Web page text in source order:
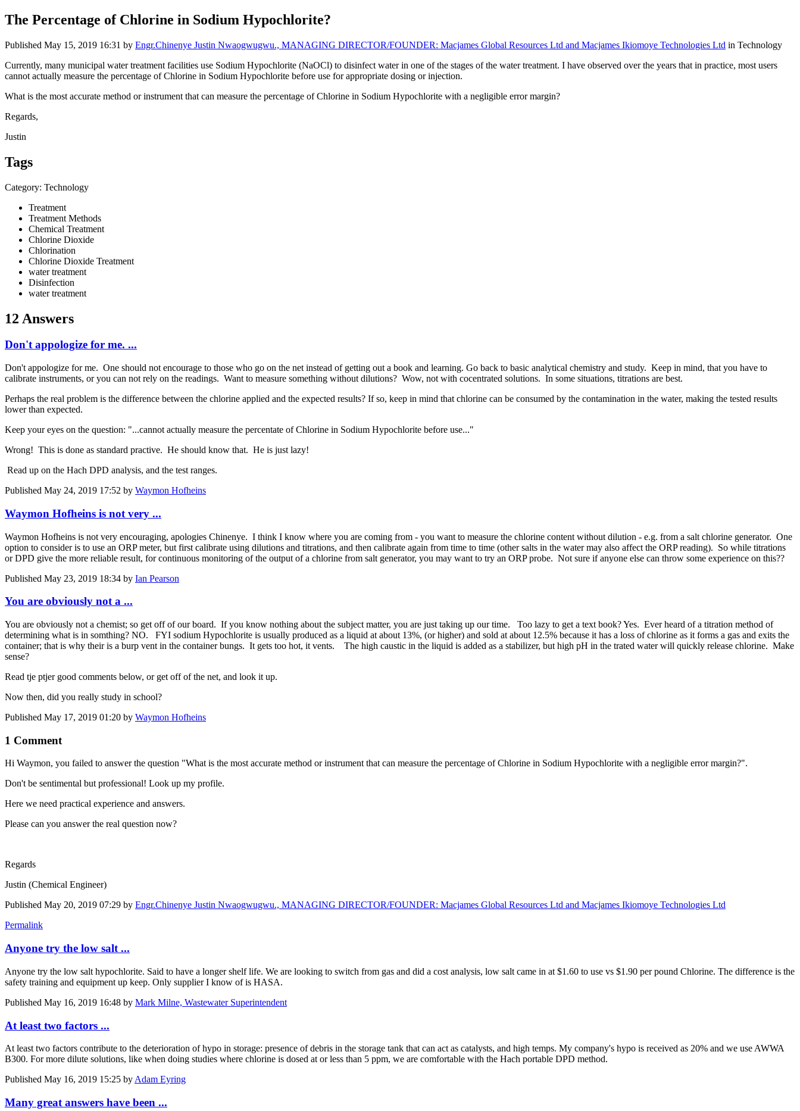
The Percentage of Chlorine in Sodium Hypochlorite?
Published May 15, 2019 16:31 by Engr.Chinenye Justin Nwaogwugwu., MANAGING DIRECTOR/FOUNDER: Macjames Global Resources Ltd and Macjames Ikiomoye Technologies Ltd in Technology
Currently, many municipal water treatment facilities use Sodium Hypochlorite (NaOCl) to disinfect water in one of the stages of the water treatment. I have observed over the years that in practice, most users
cannot actually measure the percentage of Chlorine in Sodium Hypochlorite before use for appropriate dosing or injection.
What is the most accurate method or instrument that can measure the percentage of Chlorine in Sodium Hypochlorite with a negligible error margin?
Regards,
Justin
Tags
Category: Technology
Treatment
Treatment Methods
Chemical Treatment
Chlorine Dioxide
Chlorination
Chlorine Dioxide Treatment
water treatment
Disinfection
water treatment
12 Answers
Don't appologize for me. ...
Don't appologize for me. One should not encourage to those who go on the net instead of getting out a book and learning. Go back to basic analytical chemistry and study. Keep in mind, that you have to
calibrate instruments, or you can not rely on the readings. Want to measure something without dilutions? Wow, not with cocentrated solutions. In some situations, titrations are best.
Perhaps the real problem is the difference between the chlorine applied and the expected results? If so, keep in mind that chlorine can be consumed by the contamination in the water, making the tested results
lower than expected.
Keep your eyes on the question: "...cannot actually measure the percentate of Chlorine in Sodium Hypochlorite before use..."
Wrong! This is done as standard practive. He should know that. He is just lazy!
Read up on the Hach DPD analysis, and the test ranges.
Published May 24, 2019 17:52 by Waymon Hofheins
Waymon Hofheins is not very ...
Waymon Hofheins is not very encouraging, apologies Chinenye. I think I know where you are coming from - you want to measure the chlorine content without dilution - e.g. from a salt chlorine generator. One
option to consider is to use an ORP meter, but first calibrate using dilutions and titrations, and then calibrate again from time to time (other salts in the water may also affect the ORP reading). So while titrations
or DPD give the more reliable result, for continuous monitoring of the output of a chlorine from salt generator, you may want to try an ORP probe. Not sure if anyone else can throw some experience on this??
Published May 23, 2019 18:34 by Ian Pearson
You are obviously not a ...
You are obviously not a chemist; so get off of our board. If you know nothing about the subject matter, you are just taking up our time. Too lazy to get a text book? Yes. Ever heard of a titration method of
determining what is in somthing? NO. FYI sodium Hypochlorite is usually produced as a liquid at about 13%, (or higher) and sold at about 12.5% because it has a loss of chlorine as it forms a gas and exits the
container; that is why their is a burp vent in the container bungs. It gets too hot, it vents. The high caustic in the liquid is added as a stabilizer, but high pH in the trated water will quickly release chlorine. Make
sense?
Read tje ptjer good comments below, or get off of the net, and look it up.
Now then, did you really study in school?
Published May 17, 2019 01:20 by Waymon Hofheins
1 Comment
Hi Waymon, you failed to answer the question "What is the ​most accurate ​method or ​instrument that ​can measure the ​percentage of ​Chlorine in ​Sodium ​Hypochlorite ​with a ​negligible ​error margin?".
Don't be sentimental but professional! Look up my profile.
Here we need practical experience and answers.
Please can you answer the real question now?
Regards
Justin (Chemical Engineer)
Published May 20, 2019 07:29 by Engr.Chinenye Justin Nwaogwugwu., MANAGING DIRECTOR/FOUNDER: Macjames Global Resources Ltd and Macjames Ikiomoye Technologies Ltd
Permalink
Anyone try the low salt ...
Anyone try the low salt hypochlorite. Said to have a longer shelf life. We are looking to switch from gas and did a cost analysis, low salt came in at $1.60 to use vs $1.90 per pound Chlorine. The difference is the
safety training and equipment up keep. Only supplier I know of is HASA.
Published May 16, 2019 16:48 by Mark Milne, Wastewater Superintendent
At least two factors ...
At least two factors contribute to the deterioration of hypo in storage: presence of debris in the storage tank that can act as catalysts, and high temps. My company's hypo is received as 20% and we use AWWA
B300. For more dilute solutions, like when doing studies where chlorine is dosed at or less than 5 ppm, we are comfortable with the Hach portable DPD method.
Published May 16, 2019 15:25 by Adam Eyring
Many great answers have been ...